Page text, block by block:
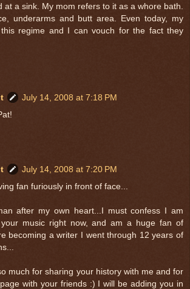
at a sink. My mom refers to it as a whore bath.
underarms and butt area. Even today, my
regime and I can vouch for the fact they
July 14, 2008 at 7:18 PM
July 14, 2008 at 7:20 PM
fan furiously in front of face...
after my own heart...I must confess I am
music right now, and am a huge fan of
becoming a writer I went through 12 years of
much for sharing your history with me and for
with your friends :) I will be adding you in